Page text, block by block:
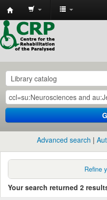
CRP
Library
Advanced search
Refine
Your search returned 2